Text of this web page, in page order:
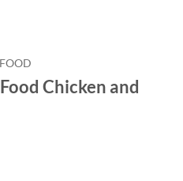
Chicken and